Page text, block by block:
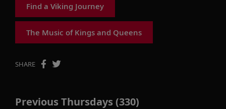
Find a Viking Journey
The Music of Kings and Queens
SHARE
Previous Thursdays (330)